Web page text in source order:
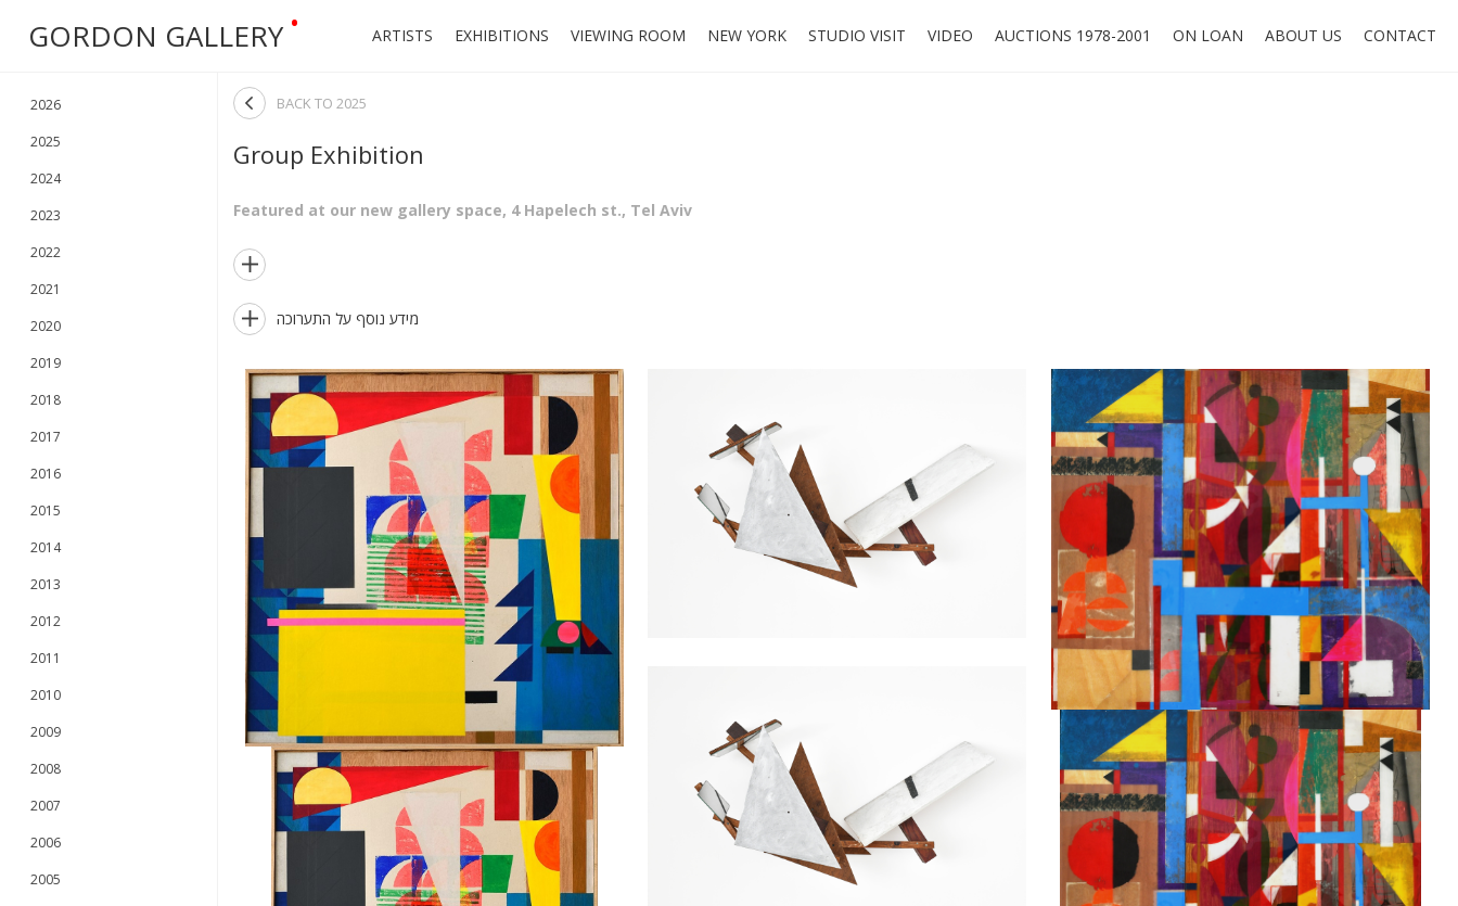
GORDON GALLERY • ARTISTS EXHIBITIONS VIEWING ROOM NEW YORK STUDIO VISIT VIDEO AUCTIONS 1978-2001 ON LOAN ABOUT US CONTACT
2026
2025
2024
2023
2022
2021
2020
2019
2018
2017
2016
2015
2014
2013
2012
2011
2010
2009
2008
2007
2006
2005
 BACK TO 2025
Group Exhibition
Featured at our new gallery space, 4 Hapelech st., Tel Aviv

 מידע נוסף על התערוכה